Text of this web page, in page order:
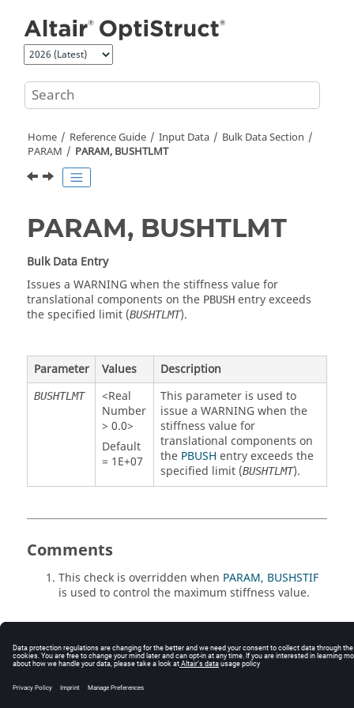
Home Reference Guide Input Data
Bulk Data Section
PARAM
PARAM, BUSHTLMT
PARAM, BUSHTLMT
Bulk Data Entry
Issues a WARNING when the stiffness value for
translational components on the PBUSH entry exceeds
the specified limit (BUSHTLMT).
Parameter Values Description
BUSHTLMT
<Real
Number
> 0.0>
Default
= 1E+07
This parameter is used to
issue a WARNING when the
stiffness value for
translational components on
the PBUSH entry exceeds the
specified limit (BUSHTLMT).
Comments
This check is overridden when PARAM, BUSHSTIF
is used to control the maximum stiffness value.
© 2025 Altair Engineering, Inc. All Rights Reserved.